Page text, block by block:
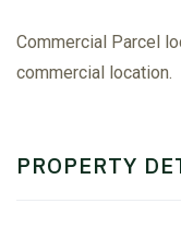
Commercial Parcel
commercial location.
PROPERTY